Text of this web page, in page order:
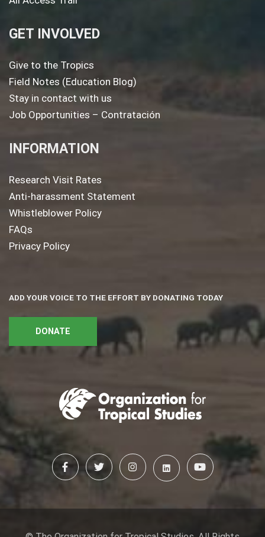
GET INVOLVED
Give to the Tropics
Field Notes (Education Blog)
Stay in contact with us
Job Opportunities – Contratación
INFORMATION
Research Visit Rates
Anti-harassment Statement
Whistleblower Policy
FAQs
Privacy Policy
ADD YOUR VOICE TO THE EFFORT BY DONATING TODAY
DONATE